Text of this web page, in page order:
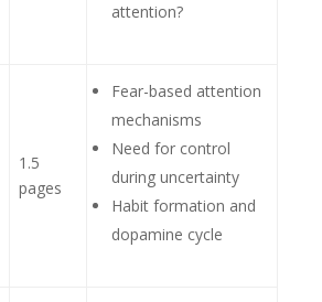
attention?
1.5
pages
Fear-based attention
mechanisms
Need for control
during uncertainty
Habit formation and
dopamine cycle